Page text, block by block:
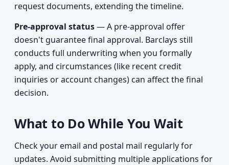
request documents, extending the timeline.
Pre-approval status— A pre-approval offer
doesn't guarantee final approval. Barclays still
conducts full underwriting when you formally
apply, and circumstances (like recent credit
inquiries or account changes) can affect the final
decision.
What to Do While You Wait
Check your email and postal mail regularly for
updates. Avoid submitting multiple applications for